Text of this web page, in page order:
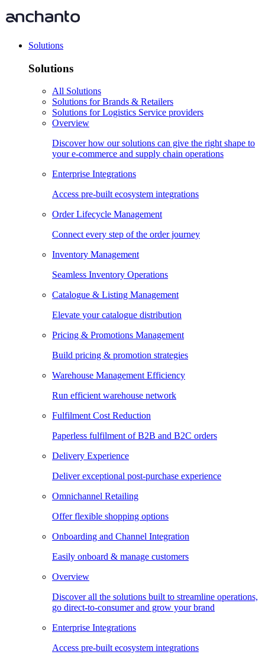
Solutions
Solutions
All Solutions
Solutions for Brands & Retailers
Solutions for Logistics Service providers
Overview
Discover how our solutions can give the right shape to
your e-commerce and supply chain operations
Enterprise Integrations
Access pre-built ecosystem integrations
Order Lifecycle Management
Connect every step of the order journey
Inventory Management
Seamless Inventory Operations
Catalogue & Listing Management
Elevate your catalogue distribution
Pricing & Promotions Management
Build pricing & promotion strategies
Warehouse Management Efficiency
Run efficient warehouse network
Fulfilment Cost Reduction
Paperless fulfilment of B2B and B2C orders
Delivery Experience
Deliver exceptional post-purchase experience
Omnichannel Retailing
Offer flexible shopping options
Onboarding and Channel Integration
Easily onboard & manage customers
Overview
Discover all the solutions built to streamline operations,
go direct-to-consumer and grow your brand
Enterprise Integrations
Access pre-built ecosystem integrations